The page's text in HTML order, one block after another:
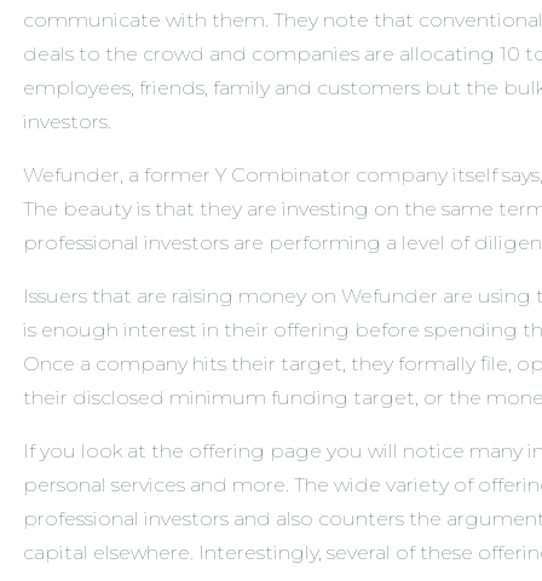
communicate with them. They note that
deals to the crowd and companies are allocating 10
employees, friends, family and customers but the
investors.
Wefunder, a former Y Combinator company itself
The beauty is that they are investing on the same
professional investors are performing a level of
Issuers that are raising money on Wefunder are
is enough interest in their offering before spending
Once a company hits their target, they formally file,
their disclosed minimum funding target, or the
If you look at the offering page you will notice many
personal services and more. The wide variety of
professional investors and also counters the
capital elsewhere. Interestingly, several of these